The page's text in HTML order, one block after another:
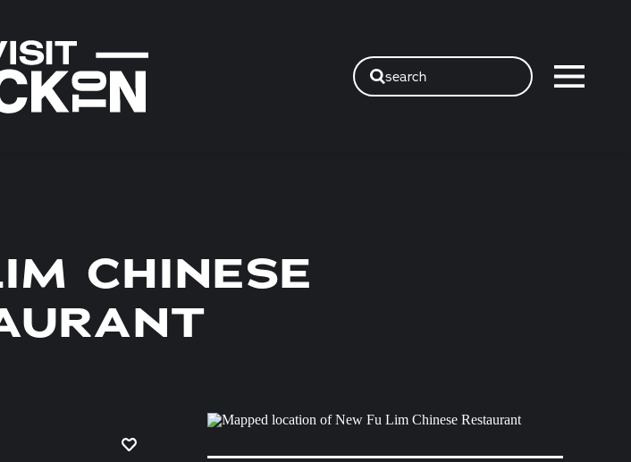
search
CHINESE